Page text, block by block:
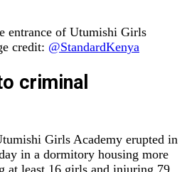
entrance of Utumishi Girls
credit: @StandardKenya
criminal
Girls Academy erupted in
in a dormitory housing more